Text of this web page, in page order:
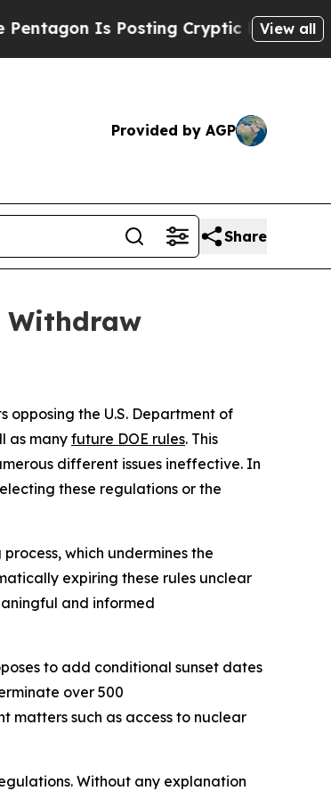
Is Posting Cryptic Biblical View all
Provided by AGP
Share
Withdraw
the U.S. Department of
as many future DOE rules. This
different issues ineffective. In
these regulations or the
which undermines the
expiring these rules unclear
and informed
to add conditional sunset dates
over 500
matters such as access to nuclear
Without any explanation